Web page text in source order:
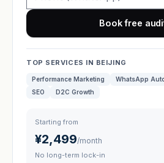
Book free
TOP SERVICES IN BEIJING
Performance Marketing WhatsApp
SEO
D2C Growth
Starting from
¥2,499/month
No long-term lock-in